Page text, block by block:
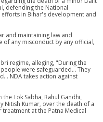
defending the National
in Bihar's development and
and maintaining law and
of any misconduct by any official,
regime, alleging, "During the
were safeguarded... They
NDA takes action against
Lok Sabha, Rahul Gandhi,
Nitish Kumar, over the death of a
at the Patna Medical